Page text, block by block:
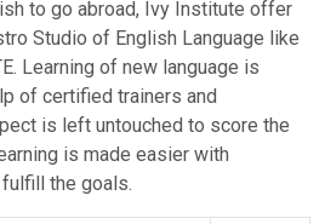
to go abroad, Ivy Institute offer
Studio of English Language like
Learning of new language is
of certified trainers and
is left untouched to score the
is made easier with
the goals.